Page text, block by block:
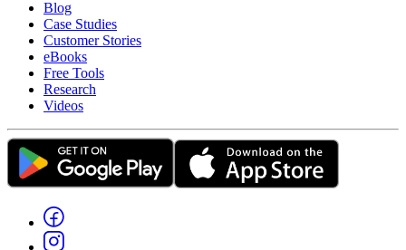
Blog
Case Studies
Customer Stories
eBooks
Free Tools
Research
Videos